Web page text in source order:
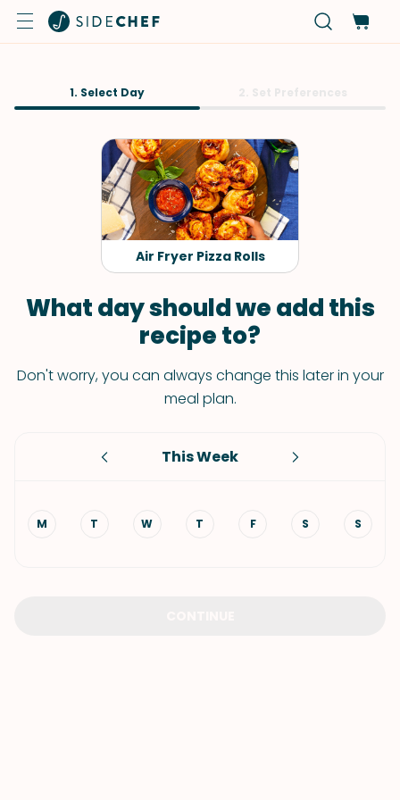
1. Select Day
Air Fryer Pizza Rolls
What day should we add this
recipe to?
Don't worry, you can always change this later in your
meal plan.
This Week
M T W T F S S